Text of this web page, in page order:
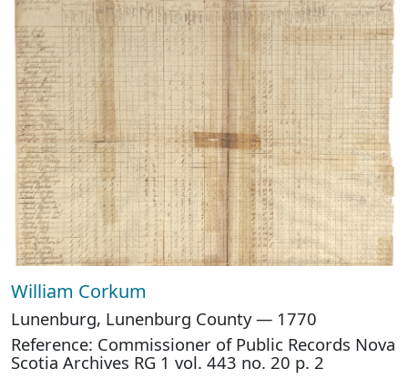
William Corkum
Lunenburg, Lunenburg County — 1770
Reference: Commissioner of Public Records Nova
Scotia Archives RG 1 vol. 443 no. 20 p. 2